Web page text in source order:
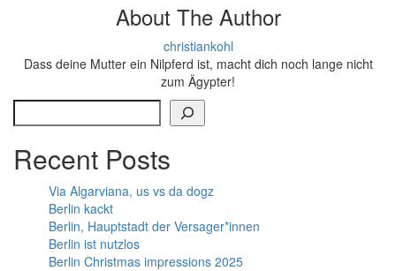
About The Author
christiankohl
Dass deine Mutter ein Nilpferd ist, macht dich noch lange nicht
zum Ägypter!
Recent Posts
Via Algarviana, us vs da dogz
Berlin kackt
Berlin, Hauptstadt der Versager*innen
Berlin ist nutzlos
Berlin Christmas impressions 2025